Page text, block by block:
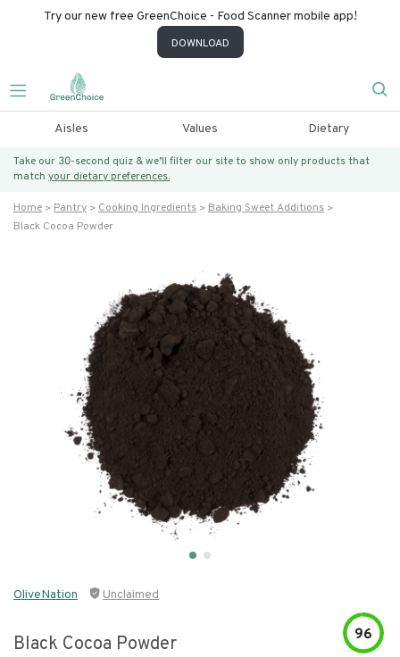
Try our new free GreenChoice - Food Scanner mobile app!
DOWNLOAD
Aisles Values Dietary
Take our 30-second quiz & we’ll filter our site to show only products that
match your dietary preferences.
Home Pantry Cooking Ingredients
Baking Sweet Additions
Black Cocoa Powder
OliveNation Unclaimed
Black Cocoa Powder 96